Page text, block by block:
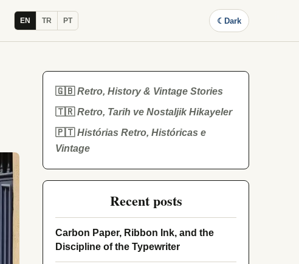
EN TR PT ☾ Dark
🇬🇧Retro, History & Vintage Stories
🇹🇷Retro, Tarih ve Nostaljik Hikayeler
🇵🇹Histórias Retro, Históricas e
Vintage
Recent posts
Carbon Paper, Ribbon Ink, and the
Discipline of the Typewriter